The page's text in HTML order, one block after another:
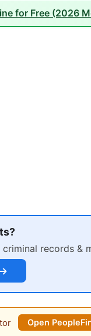
for Free (2026
criminal records &
Open